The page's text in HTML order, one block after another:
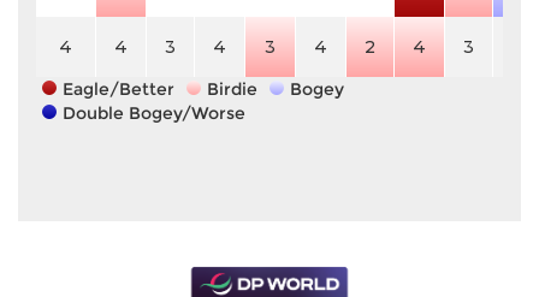
4 4 3 4 3 4 2 4 3
Eagle/Better
Birdie
Bogey
Double Bogey/Worse